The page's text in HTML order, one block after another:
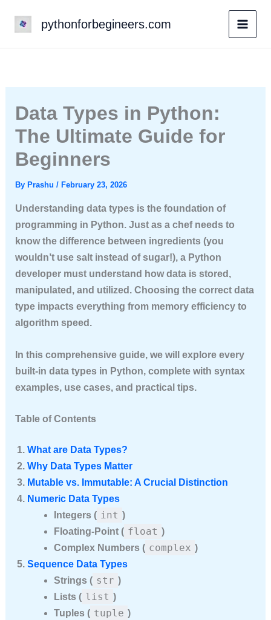
pythonforbegineers.com
Data Types in Python:
The Ultimate Guide for
Beginners
By Prashu / February 23, 2026
Understanding data types is the foundation of
programming in Python. Just as a chef needs to
know the difference between ingredients (you
wouldn’t use salt instead of sugar!), a Python
developer must understand how data is stored,
manipulated, and utilized. Choosing the correct data
type impacts everything from memory efficiency to
algorithm speed.
In this comprehensive guide, we will explore every
built-in data types in Python, complete with syntax
examples, use cases, and practical tips.
Table of Contents
What are Data Types?
Why Data Types Matter
Mutable vs. Immutable: A Crucial Distinction
Numeric Data Types
Integers ( int )
Floating-Point ( float )
Complex Numbers ( complex )
Sequence Data Types
Strings ( str )
Lists ( list )
Tuples ( tuple )